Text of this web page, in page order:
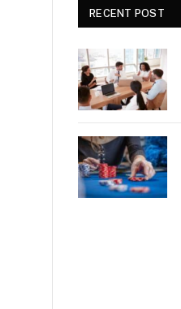
RECENT POST